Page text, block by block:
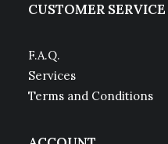
CUSTOMER SERVICE
F.A.Q.
Services
Terms and Conditions